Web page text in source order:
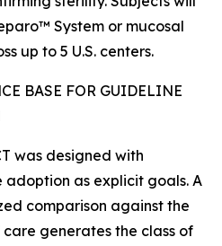
System or mucosal
up to 5 U.S. centers.
BASE FOR GUIDELINE
was designed with
as explicit goals. A
comparison against the
generates the class of